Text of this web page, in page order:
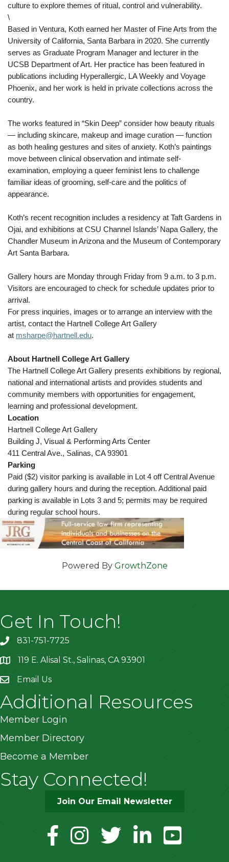
culture to explore themes of ritual, control and vulnerability.
\
Based in Ventura, Koth earned her Master of Fine Arts from the
University of California, Santa Barbara in 2020. She currently
serves as Graduate Program Manager and lecturer in the
UCSB Department of Art. Her practice has been featured in
publications including Hyperallergic, LA Weekly and Voyage
Phoenix, and her work is held in private collections across the
country.
The works featured in “Skin Deep” consider how beauty rituals
— including skincare, makeup and image curation — function
as both healing gestures and sites of anxiety. Koth’s paintings
move between clinical observation and intimate self-
examination, employing a queer feminist lens to challenge
familiar ideas of grooming, self-care and the politics of
appearance.
Koth’s recent recognition includes a residency at Taft Gardens in
Ojai, and exhibitions at CSU Channel Islands’ Napa Gallery, the
Chandler Museum in Arizona and the Museum of Contemporary
Art Santa Barbara.
Gallery hours are Monday through Friday from 9 a.m. to 3 p.m.
Visitors are encouraged to check for schedule updates prior to
arrival.
For press inquiries, images or to arrange an interview with the
artist, contact the Hartnell College Art Gallery
at msharpe@hartnell.edu.
About Hartnell College Art Gallery
The Hartnell College Art Gallery presents exhibitions by regional,
national and international artists and provides students and
community members with opportunities for engagement,
learning and professional development.
Location
Hartnell College Art Gallery
Building J, Visual & Performing Arts Center
411 Central Ave., Salinas, CA 93901
Parking
Paid ($2) visitor parking is available in Lot 4 off Central Avenue
during gallery hours and during the reception. Additional paid
parking is available in Lots 3 and 5; permits may be required
during regular school hours.
Powered By GrowthZone
Get In Touch!
831-751-7725
location119 E. Alisal St., Salinas, CA 93901
Email Us
Additional Resources
Member Login
Member Directory
Become a Member
Stay Connected!
Join Our Email Newsletter
facebookinstagramtwitter linkedinyoutube